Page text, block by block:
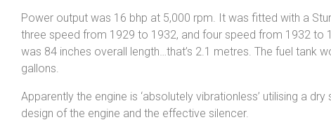
Power output was 16 bhp at 5,000 rpm. It was fitted with a
three speed from 1929 to 1932, and four speed from 1932 to
was 84 inches overall length…that’s 2.1 metres. The fuel tank
gallons.
Apparently the engine is ‘absolutely vibrationless’ utilising a
design of the engine and the effective silencer.